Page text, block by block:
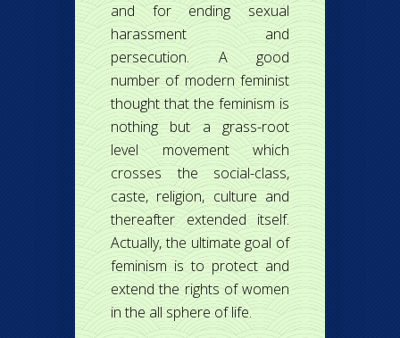
and for ending sexual
harassment and
persecution. A good
number of modern feminist
thought that the feminism is
nothing but a grass-root
level movement which
crosses the social-class,
caste, religion, culture and
thereafter extended itself.
Actually, the ultimate goal of
feminism is to protect and
extend the rights of women
in the all sphere of life.